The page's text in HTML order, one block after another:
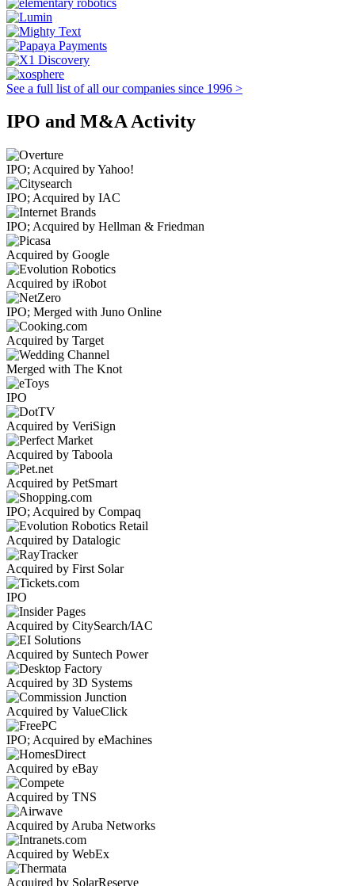
See a full list of all our companies since 1996 >
IPO and M&A Activity
IPO; Acquired by Yahoo!
IPO; Acquired by IAC
IPO; Acquired by Hellman & Friedman
Acquired by Google
Acquired by iRobot
IPO; Merged with Juno Online
Acquired by Target
Merged with The Knot
IPO
Acquired by VeriSign
Acquired by Taboola
Acquired by PetSmart
IPO; Acquired by Compaq
Acquired by Datalogic
Acquired by First Solar
IPO
Acquired by CitySearch/IAC
Acquired by Suntech Power
Acquired by 3D Systems
Acquired by ValueClick
IPO; Acquired by eMachines
Acquired by eBay
Acquired by TNS
Acquired by Aruba Networks
Acquired by WebEx
Acquired by SolarReserve